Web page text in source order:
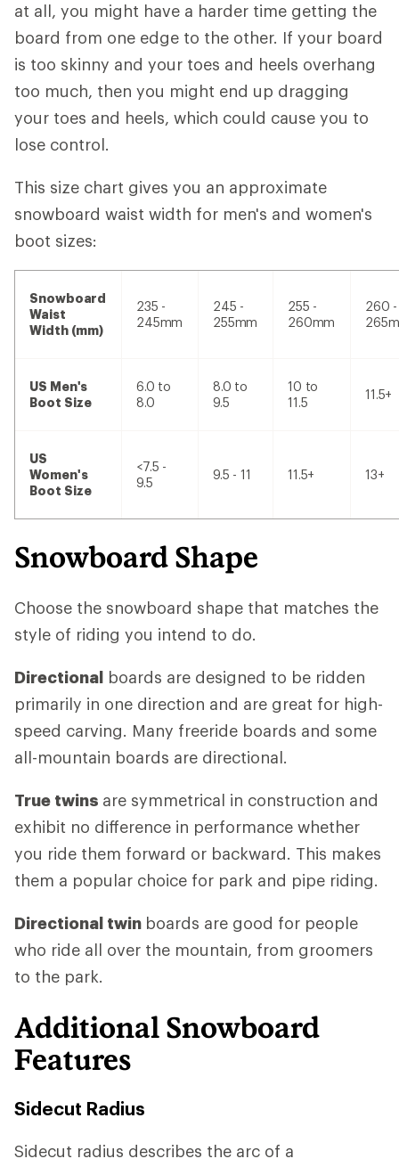
at all, you might have a harder time getting the
board from one edge to the other. If your board
is too skinny and your toes and heels overhang
too much, then you might end up dragging
your toes and heels, which could cause you to
lose control.
This size chart gives you an approximate
snowboard waist width for men's and women's
boot sizes:
Snowboard
Waist
Width (mm)
235 -
245mm
245 -
255mm
255 -
260mm
260 -
US Men's
Boot Size
6.0 to
8.0
8.0 to
9.5
10 to
11.5
11.5+
US
Women's
Boot Size
<7.5 -
9.5
9.5 - 11 11.5+ 13+
Snowboard Shape
Choose the snowboard shape that matches the
style of riding you intend to do.
Directional boards are designed to be ridden
primarily in one direction and are great for high-
speed carving. Many freeride boards and some
all-mountain boards are directional.
True twins are symmetrical in construction and
exhibit no difference in performance whether
you ride them forward or backward. This makes
them a popular choice for park and pipe riding.
Directional twin boards are good for people
who ride all over the mountain, from groomers
to the park.
Additional Snowboard
Features
Sidecut Radius
Sidecut radius describes the arc of a